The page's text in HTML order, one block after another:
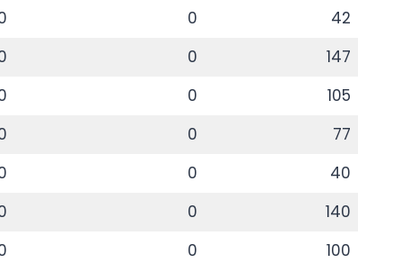
0
42
0
147
0
105
0
77
0
40
0
140
0
100